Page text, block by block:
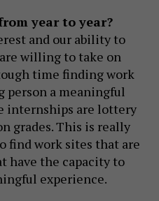
year to year?
and our ability to
willing to take on
time finding work
person a meaningful
internships are lottery
grades. This is really
find work sites that are
have the capacity to
experience.